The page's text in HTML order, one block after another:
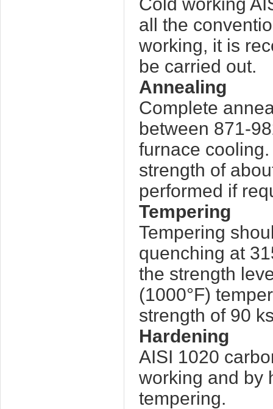
all the
working, it is
be carried out.
Annealing
Complete
between 871-
furnace
strength of
performed if
Tempering
Tempering
quenching at
the strength
(1000°F)
strength of 90
Hardening
AISI 1020
working and by
tempering.